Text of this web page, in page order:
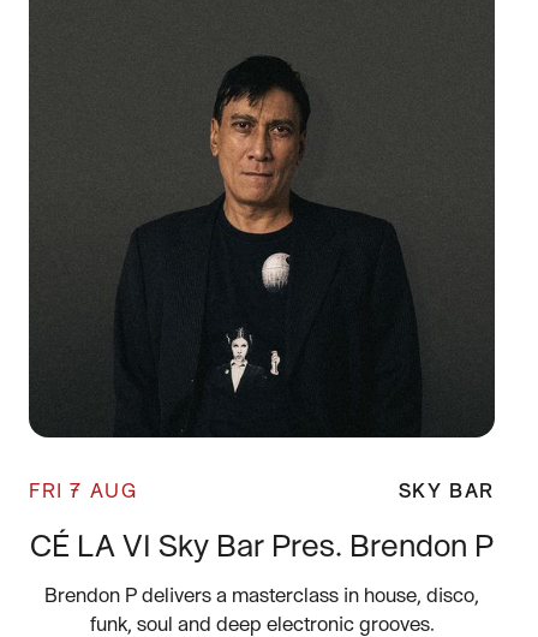
FRI 7 AUG SKY BAR
CÉ LA VI Sky Bar Pres. Brendon P
Brendon P delivers a masterclass in house, disco,
funk, soul and deep electronic grooves.